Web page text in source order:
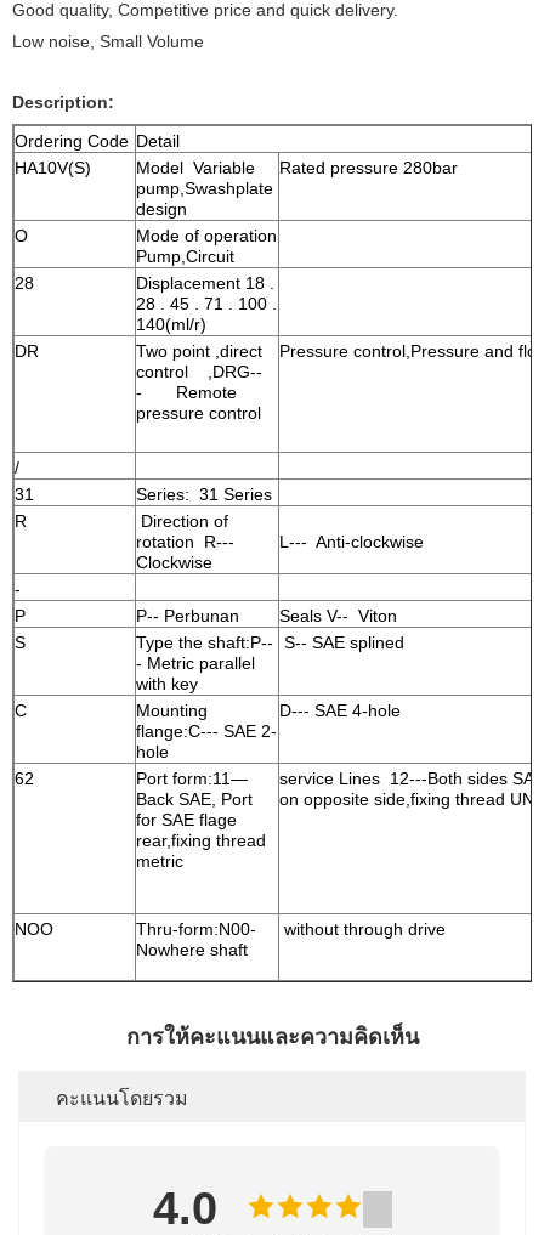
Good quality, Competitive price and quick delivery.
Low noise, Small Volume
Description:
Ordering Code Detail
HA10V(S)
Model Variable
pump,Swashplate
design
Rated pressure 280bar
O
Mode of operation
Pump,Circuit
28
Displacement 18 .
28 . 45 . 71 . 100 .
140(ml/r)
DR
Two point ,direct
control ,DRG--
- Remote
pressure control
Pressure control,Pressure and
/
31
Series: 31 Series
R
Direction of
rotation R---
Clockwise
L--- Anti-clockwise
-
P
P-- Perbunan
Seals V-- Viton
S
Type the shaft:P--
- Metric parallel
with key
S-- SAE splined
C
Mounting
flange:C--- SAE 2-
hole
D--- SAE 4-hole
62
Port form:11—
Back SAE, Port
for SAE flage
rear,fixing thread
metric
service Lines 12---Both sides
on opposite side,fixing thread
NOO
Thru-form:N00-
Nowhere shaft
without through drive
การให้คะแนนและความคิดเห็น
คะแนนโดยรวม
4.0